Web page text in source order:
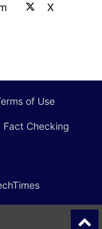
X
of Use
Fact Checking